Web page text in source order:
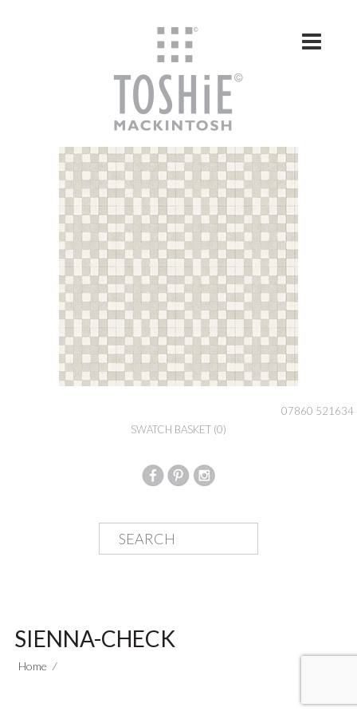
07860 521634
SWATCH BASKET (0)
SIENNA-CHECK
Home ⁄